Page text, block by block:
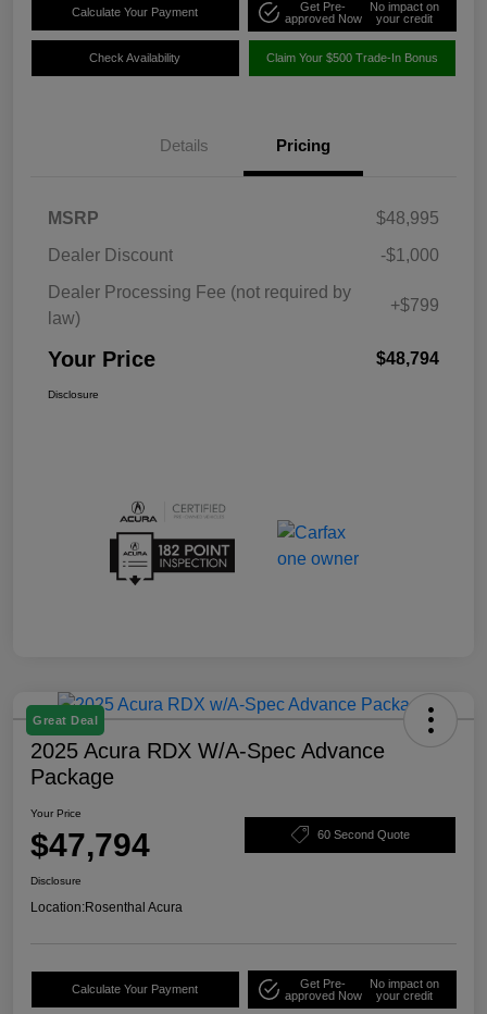
Calculate Your Payment
Get Pre-
approved Now
No impact on
your credit
Check Availability Claim Your $500 Trade-In Bonus
Details Pricing
MSRP
$48,995
Dealer Discount
-$1,000
Dealer Processing Fee (not required by
law)
+$799
Your Price $48,794
Disclosure
Great Deal
2025 Acura RDX W/A-Spec Advance
Package
Your Price
$47,794 60 Second Quote
Disclosure
Location:Rosenthal Acura
Calculate Your Payment
Get Pre-
approved Now
No impact on
your credit